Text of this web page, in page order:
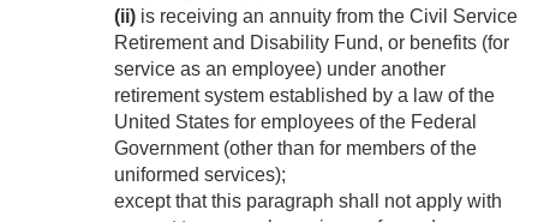
(ii) is receiving an annuity from the Civil Service
Retirement and Disability Fund, or benefits (for
service as an employee) under another
retirement system established by a law of the
United States for employees of the Federal
Government (other than for members of the
uniformed services);
except that this paragraph shall not apply with